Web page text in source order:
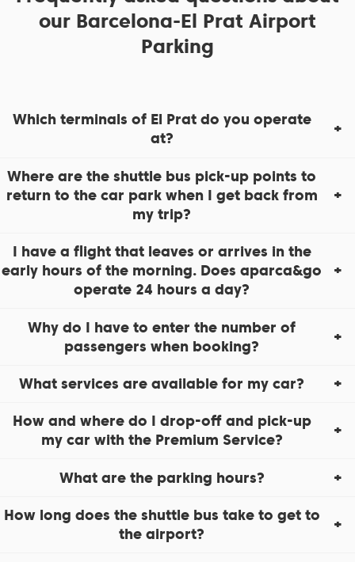
our Barcelona-El Prat Airport
Parking
Which terminals of El Prat do you operate
at?
Where are the shuttle bus pick-up points to
return to the car park when I get back from
my trip?
I have a flight that leaves or arrives in the
early hours of the morning. Does aparca&go
operate 24 hours a day?
Why do I have to enter the number of
passengers when booking?
What services are available for my car?
How and where do I drop-off and pick-up
my car with the Premium Service?
What are the parking hours?
How long does the shuttle bus take to get to
the airport?